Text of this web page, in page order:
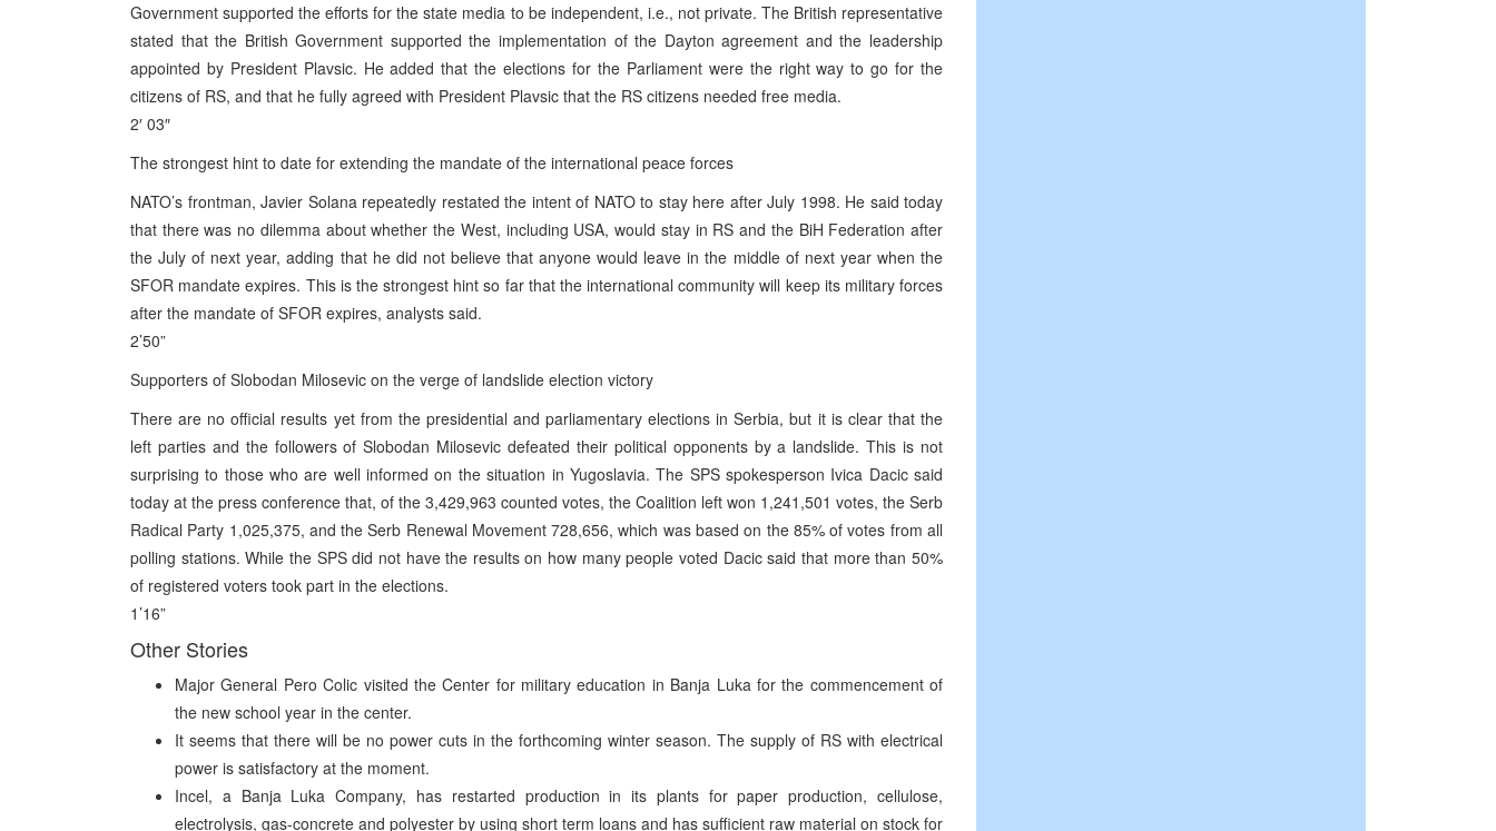
Government supported the efforts for the state media to be independent, i.e., not private. The British representative
stated that the British Government supported the implementation of the Dayton agreement and the leadership
appointed by President Plavsic. He added that the elections for the Parliament were the right way to go for the
citizens of RS, and that he fully agreed with President Plavsic that the RS citizens needed free media.
2′ 03″
The strongest hint to date for extending the mandate of the international peace forces
NATO’s frontman, Javier Solana repeatedly restated the intent of NATO to stay here after July 1998. He said today
that there was no dilemma about whether the West, including USA, would stay in RS and the BiH Federation after
the July of next year, adding that he did not believe that anyone would leave in the middle of next year when the
SFOR mandate expires. This is the strongest hint so far that the international community will keep its military forces
after the mandate of SFOR expires, analysts said.
2’50”
Supporters of Slobodan Milosevic on the verge of landslide election victory
There are no official results yet from the presidential and parliamentary elections in Serbia, but it is clear that the
left parties and the followers of Slobodan Milosevic defeated their political opponents by a landslide. This is not
surprising to those who are well informed on the situation in Yugoslavia. The SPS spokesperson Ivica Dacic said
today at the press conference that, of the 3,429,963 counted votes, the Coalition left won 1,241,501 votes, the Serb
Radical Party 1,025,375, and the Serb Renewal Movement 728,656, which was based on the 85% of votes from all
polling stations. While the SPS did not have the results on how many people voted Dacic said that more than 50%
of registered voters took part in the elections.
1’16”
Other Stories
Major General Pero Colic visited the Center for military education in Banja Luka for the commencement of
the new school year in the center.
It seems that there will be no power cuts in the forthcoming winter season. The supply of RS with electrical
power is satisfactory at the moment.
Incel, a Banja Luka Company, has restarted production in its plants for paper production, cellulose,
electrolysis, gas-concrete and polyester by using short term loans and has sufficient raw material on stock for